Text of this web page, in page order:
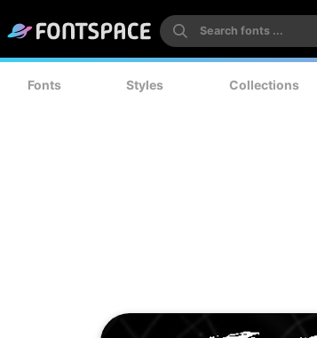
Fonts Styles Collections